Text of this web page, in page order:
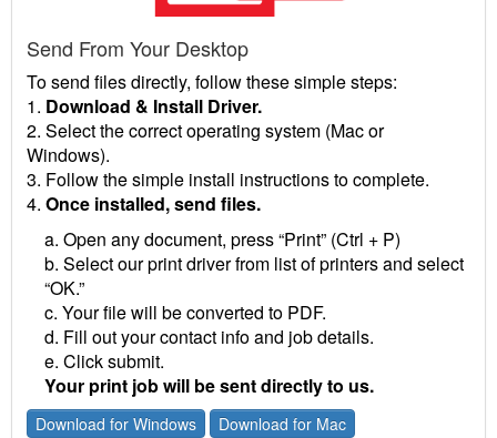
Send From Your Desktop
To send files directly, follow these simple steps:
1. Download & Install Driver.
2. Select the correct operating system (Mac or
Windows).
3. Follow the simple install instructions to complete.
4. Once installed, send files.
a. Open any document, press “Print” (Ctrl + P)
b. Select our print driver from list of printers and select
“OK.”
c. Your file will be converted to PDF.
d. Fill out your contact info and job details.
e. Click submit.
Your print job will be sent directly to us.
Download for Windows Download for Mac